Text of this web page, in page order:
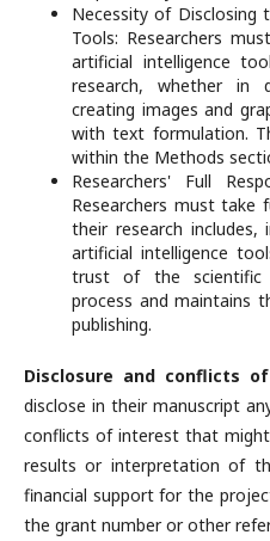
Necessity of Disclosing
Tools: Researchers
artificial intelligence
research, whether in
creating images and
with text formulation.
within the Methods
Researchers' Full
Researchers must take
their research includes,
artificial intelligence
trust of the scientific
process and maintains
publishing.
Disclosure and conflicts
disclose in their manuscript
conflicts of interest that
results or interpretation of
financial support for the
the grant number or other